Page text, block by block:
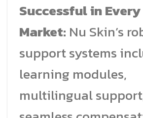
Successful in Every
Market: Nu Skin’s
support systems
learning modules,
multilingual